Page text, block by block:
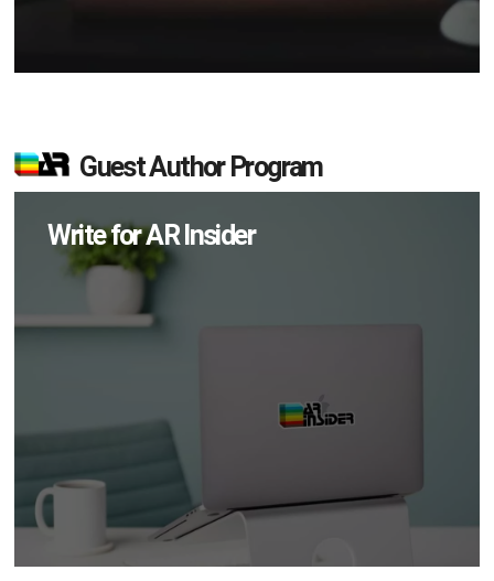
Guest Author Program
Write for AR Insider